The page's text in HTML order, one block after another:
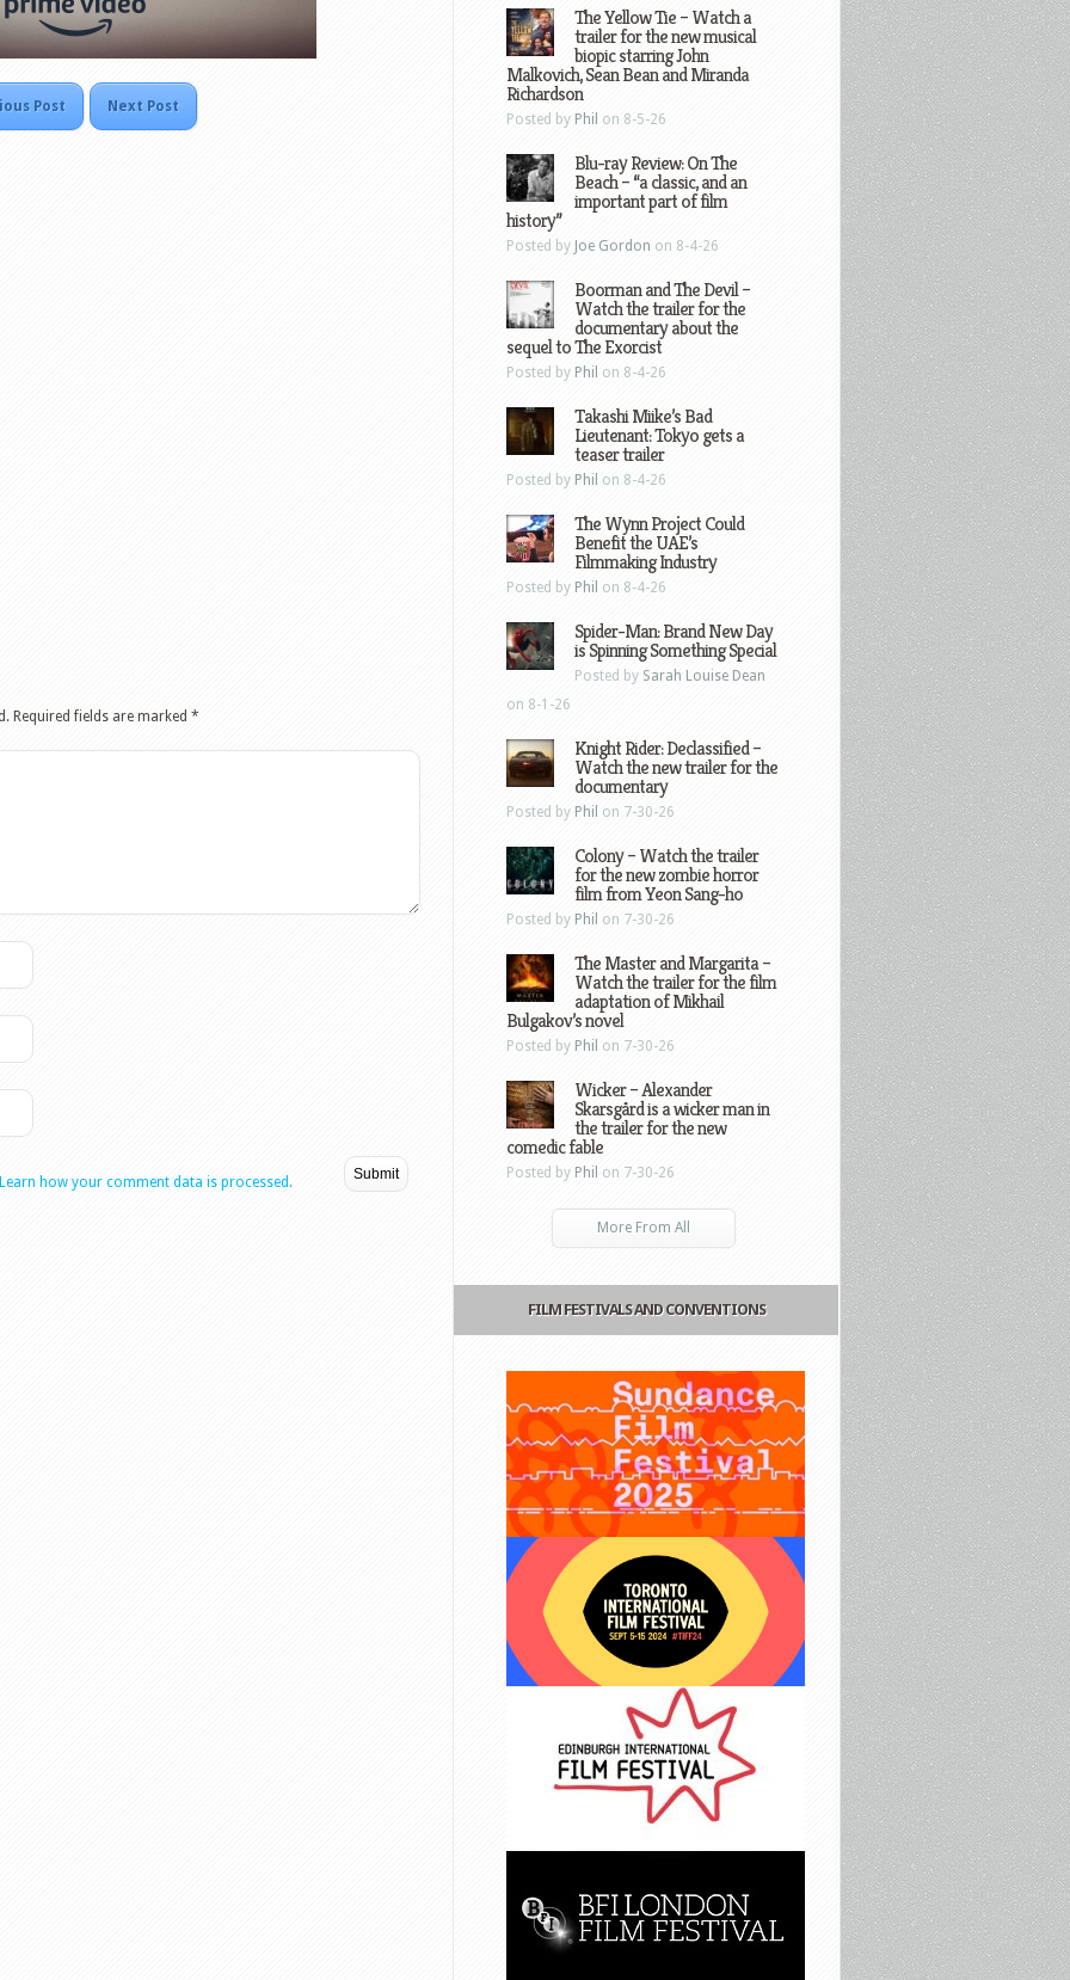
Post Next Post
Required fields are marked *
Learn how your comment data is processed.
The Yellow Tie – Watch a
trailer for the new musical
biopic starring John
Malkovich, Sean Bean and Miranda
Richardson
Posted by Phil on 8-5-26
Blu-ray Review: On The
Beach – “a classic, and an
important part of film
history”
Posted by Joe Gordon on 8-4-26
Boorman and The Devil –
Watch the trailer for the
documentary about the
sequel to The Exorcist
Posted by Phil on 8-4-26
Takashi Miike’s Bad
Lieutenant: Tokyo gets a
teaser trailer
Posted by Phil on 8-4-26
The Wynn Project Could
Benefit the UAE’s
Filmmaking Industry
Posted by Phil on 8-4-26
Spider-Man: Brand New Day
is Spinning Something Special
Posted by Sarah Louise Dean
on 8-1-26
Knight Rider: Declassified –
Watch the new trailer for the
documentary
Posted by Phil on 7-30-26
Colony – Watch the trailer
for the new zombie horror
film from Yeon Sang-ho
Posted by Phil on 7-30-26
The Master and Margarita –
Watch the trailer for the film
adaptation of Mikhail
Bulgakov’s novel
Posted by Phil on 7-30-26
Wicker – Alexander
Skarsgård is a wicker man in
the trailer for the new
comedic fable
Posted by Phil on 7-30-26
More From All
FILM FESTIVALS AND CONVENTIONS